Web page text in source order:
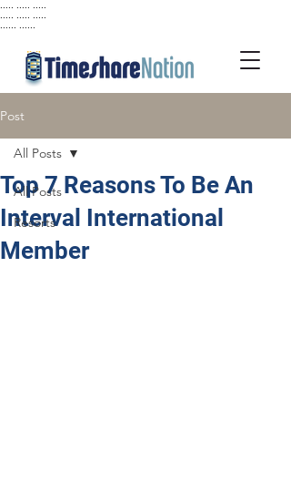
Post
All Posts
Resorts
All Posts
Top 7 Reasons To Be An
Interval International
Member